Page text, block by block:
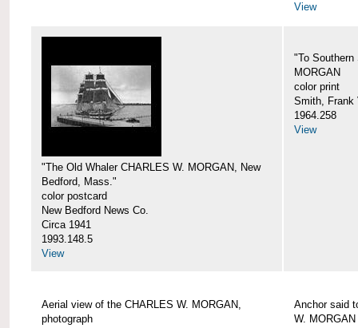
View
"The Old Whaler CHARLES W. MORGAN, New
Bedford, Mass."
color postcard
New Bedford News Co.
Circa 1941
1993.148.5
View
"To Southern
MORGAN
color print
Smith, Frank
1964.258
View
Aerial view of the CHARLES W. MORGAN,
photograph
Anchor said
W. MORGAN